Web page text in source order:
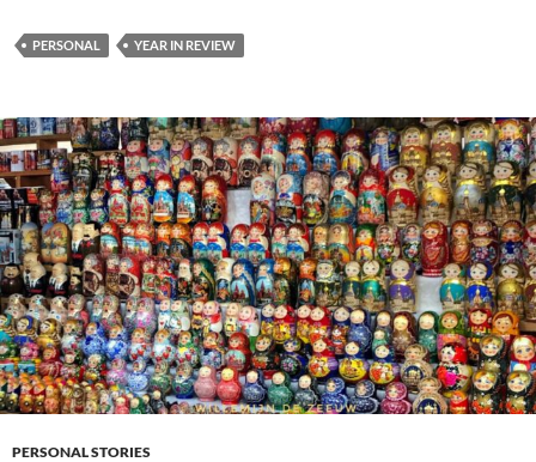
PERSONAL YEAR IN REVIEW
PERSONAL STORIES